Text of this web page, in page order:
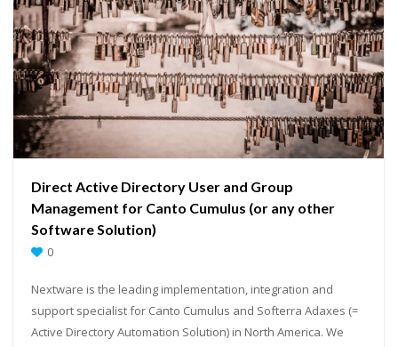
Direct Active Directory User and Group
Management for Canto Cumulus (or any other
Software Solution)
0
Nextware is the leading implementation, integration and
support specialist for Canto Cumulus and Softerra Adaxes (=
Active Directory Automation Solution) in North America. We